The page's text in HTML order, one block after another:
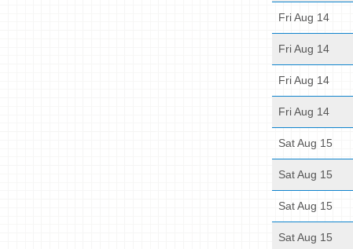
Fri Aug 14
Fri Aug 14
Fri Aug 14
Fri Aug 14
Sat Aug 15
Sat Aug 15
Sat Aug 15
Sat Aug 15